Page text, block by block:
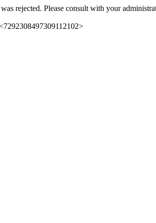
rejected. Please consult with your